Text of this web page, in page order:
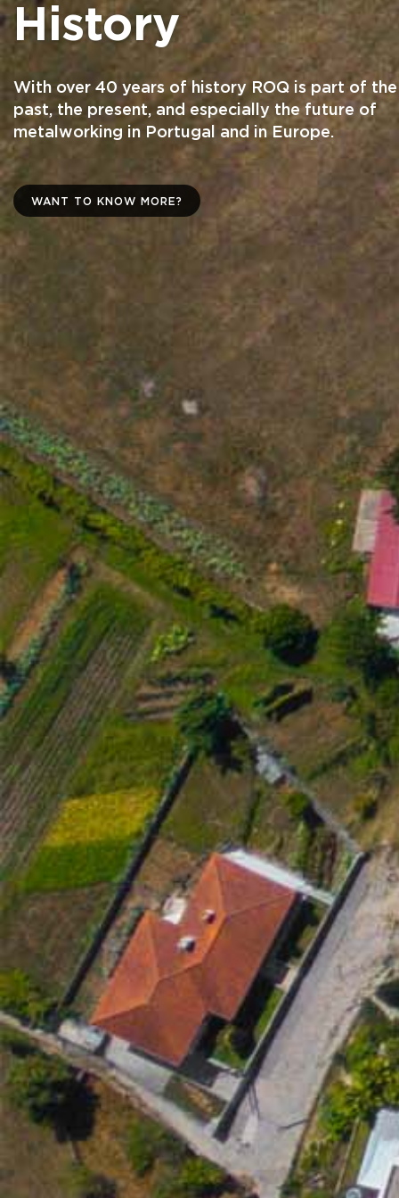
History
With over 40 years of history ROQ is part of the
past, the present, and especially the future of
metalworking in Portugal and in Europe.
WANT TO KNOW MORE?